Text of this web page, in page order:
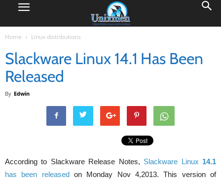
Home Linux distributions
Slackware Linux 14.1 Has Been
Released
By Edwin
According to Slackware Release Notes, Slackware Linux 14.1
has been releasedon Monday Nov 4,2013. This version of